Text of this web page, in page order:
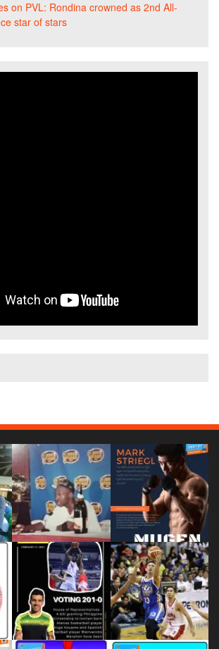
on PVL: Rondina crowned as 2nd All-
star of stars